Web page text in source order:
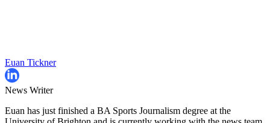
Euan Tickner
News Writer
Euan has just finished a BA Sports Journalism degree at the